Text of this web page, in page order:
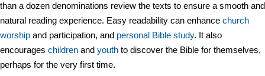
than a dozen denominations review the texts to ensure a smooth and
natural reading experience. Easy readability can enhance church
worship and participation, and personal Bible study. It also
encourages children and youth to discover the Bible for themselves,
perhaps for the very first time.